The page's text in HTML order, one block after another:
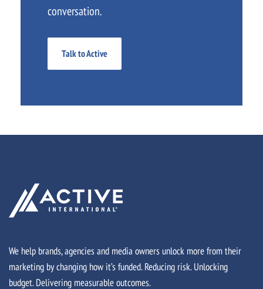
conversation.
Talk to Active
We help brands, agencies and media owners unlock more from their
marketing by changing how it’s funded. Reducing risk. Unlocking
budget. Delivering measurable outcomes.